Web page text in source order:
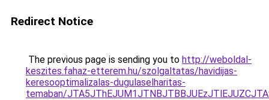
Redirect Notice
The previous page is sending you to http://weboldal-
keszites.fahaz-etterem.hu/szolgaltatas/havidijas-
keresooptimalizalas-dugulaselharitas-
temaban/